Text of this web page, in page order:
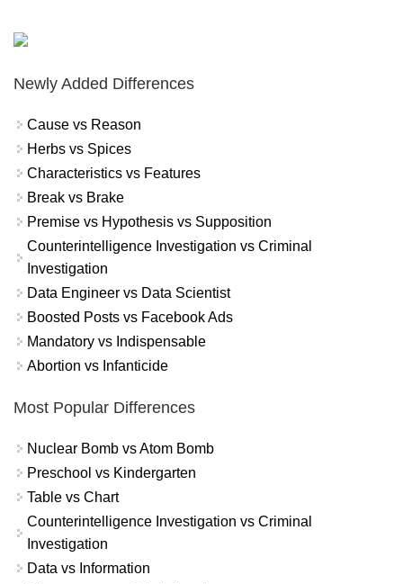
Newly Added Differences
Cause vs Reason
Herbs vs Spices
Characteristics vs Features
Break vs Brake
Premise vs Hypothesis vs Supposition
Counterintelligence Investigation vs Criminal
Investigation
Data Engineer vs Data Scientist
Boosted Posts vs Facebook Ads
Mandatory vs Indispensable
Abortion vs Infanticide
Most Popular Differences
Nuclear Bomb vs Atom Bomb
Preschool vs Kindergarten
Table vs Chart
Counterintelligence Investigation vs Criminal
Investigation
Data vs Information